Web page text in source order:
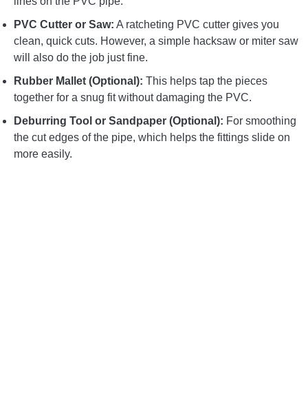
PVC Cutter or Saw: A ratcheting PVC cutter gives you
clean, quick cuts. However, a simple hacksaw or miter saw
will also do the job just fine.
Rubber Mallet (Optional): This helps tap the pieces
together for a snug fit without damaging the PVC.
Deburring Tool or Sandpaper (Optional): For smoothing
the cut edges of the pipe, which helps the fittings slide on
more easily.